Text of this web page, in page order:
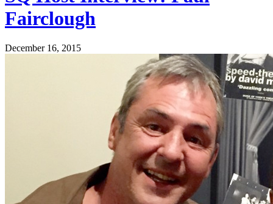
Fairclough
December 16, 2015